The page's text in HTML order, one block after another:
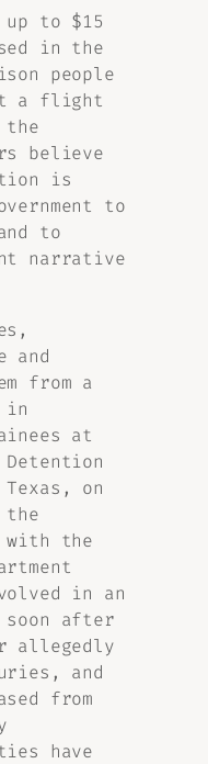
to $15
in the
people
a flight
believe
is
to
to
narrative
and
from a
in
at
on
the
in an
soon after
allegedly
and
from
have